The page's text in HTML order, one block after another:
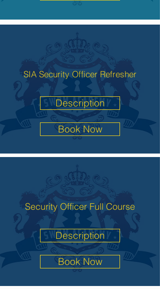
SIA Security Officer Refresher
Description
Book Now
Security Officer Full Course
Description
Book Now